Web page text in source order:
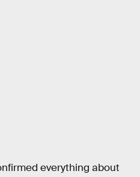
everything about